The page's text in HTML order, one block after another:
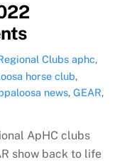
Clubs aphc,
horse club,
news,GEAR,
ApHC clubs
show back to life